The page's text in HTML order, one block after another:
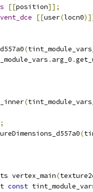
[[position]];
[[user(locn0
(
. arg_0 .
(
(
vertex_main(
const